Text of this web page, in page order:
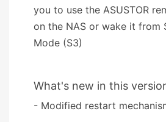
you to use the ASUSTOR
on the NAS or wake it from
Mode (S3)
What's new in this
- Modified restart